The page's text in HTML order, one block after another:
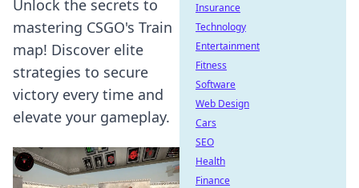
Unlock the secrets to
mastering CSGO's Train
map! Discover elite
strategies to secure
victory every time and
elevate your gameplay.
Insurance
Technology
Entertainment
Fitness
Software
Web Design
Cars
SEO
Health
Finance